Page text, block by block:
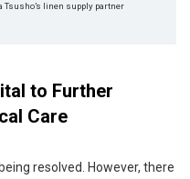
Tsusho’s linen supply partner
to Further
Care
resolved. However, there